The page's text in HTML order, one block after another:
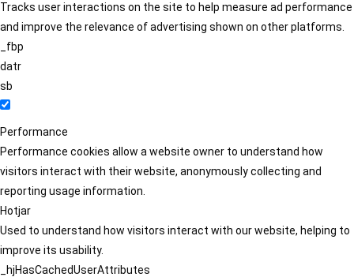
Tracks user interactions on the site to help measure ad performance
and improve the relevance of advertising shown on other platforms.
_fbp
datr
sb
Performance
Performance cookies allow a website owner to understand how
visitors interact with their website, anonymously collecting and
reporting usage information.
Hotjar
Used to understand how visitors interact with our website, helping to
improve its usability.
_hjHasCachedUserAttributes